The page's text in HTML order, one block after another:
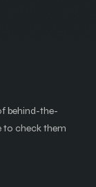
behind-the-
to check them